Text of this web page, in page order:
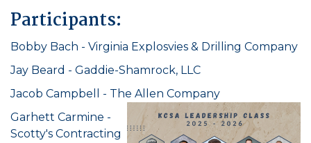
Participants:
Bobby Bach - Virginia Explosvies & Drilling Company
Jay Beard - Gaddie-Shamrock, LLC
Jacob Campbell - The Allen Company
Garhett Carmine -
Scotty's Contracting